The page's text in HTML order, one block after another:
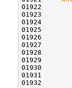
01924
01926
01927
01928
01932